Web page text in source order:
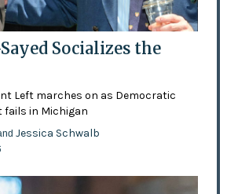
Socializes the
Left marches on as Democratic
in Michigan
Jessica Schwalb